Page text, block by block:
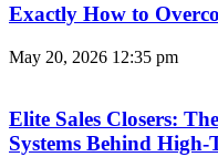
Exactly How to
May 20, 2026 12:35 pm
Elite Sales Closers:
Systems Behind High-